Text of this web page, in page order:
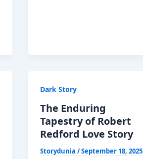
Now
Dark Story
The Enduring
Tapestry of Robert
Redford Love Story
Storydunia /September 18, 2025